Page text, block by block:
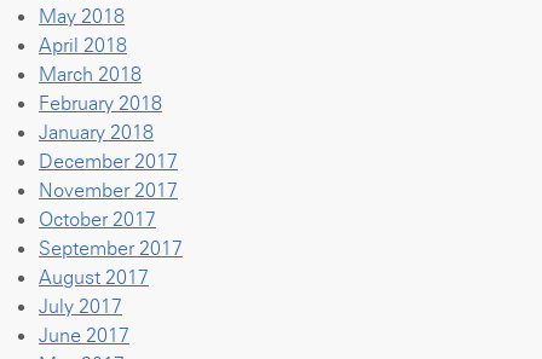
May 2018
April 2018
March 2018
February 2018
January 2018
December 2017
November 2017
October 2017
September 2017
August 2017
July 2017
June 2017